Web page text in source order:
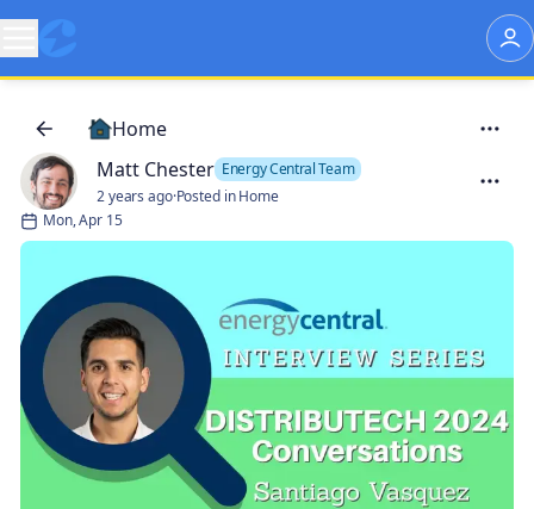
Home
Matt Chester Energy Central Team
2 years ago·Posted in Home
Mon, Apr 15